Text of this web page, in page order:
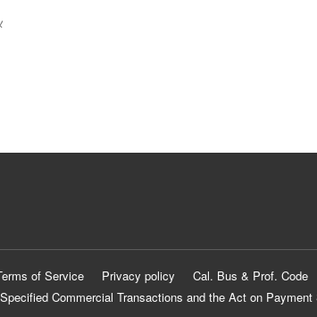
of Service Privacy policy Cal. Bus & Prof. Code
Commercial Transactions and the Act on Payment